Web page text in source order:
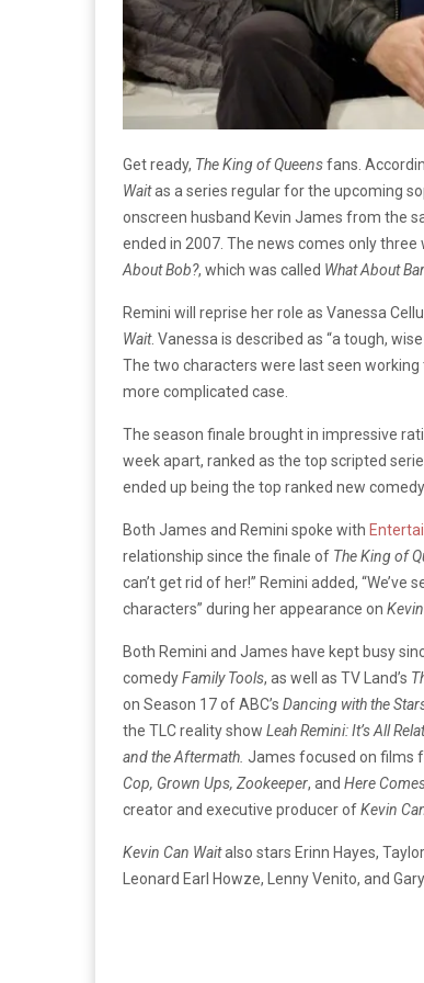
Get ready, TheKing of Queensfans.
Waitas a series regular for the upcoming
onscreen husband Kevin James from the
ended in 2007. The news comes only
About Bob?, which was called What About
Remini will reprise her role as Vanessa
Wait. Vanessa is described as “a tough,
The two characters were last seen
more complicated case.
The season finale brought in impressive
week apart, ranked as the top scripted
ended up being the top ranked new
Both James and Remini spoke with
relationship since the finale of The King of
can’t get rid of her!” Remini added,
characters” during her appearance on
Both Remini and James have kept busy
comedyFamily Tools, as well as TV Land’s
on Season 17 of ABC’s Dancing with the
the TLC reality show LeahRemini: It’s All
and the Aftermath. James focused on films
Cop, Grown Ups, Zookeeper, and Here
creator and executive producer ofKevin
Kevin Can Waitalso stars Erinn Hayes,
Leonard Earl Howze, Lenny Venito, and